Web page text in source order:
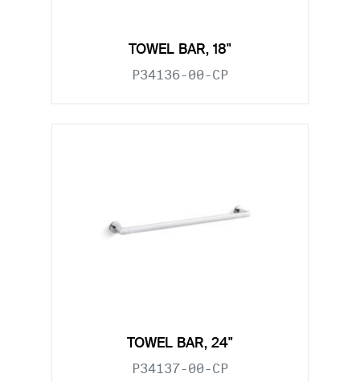
TOWEL BAR, 18"
P34136-00-CP
TOWEL BAR, 24"
P34137-00-CP